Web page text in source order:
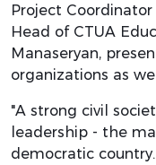
Project
Head of CTUA
Manaseryan,
organizations as
"A strong civil
leadership - the
democratic